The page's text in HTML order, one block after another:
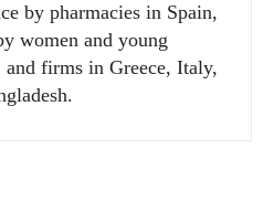
by pharmacies in Spain,
women and young
firms in Greece, Italy,